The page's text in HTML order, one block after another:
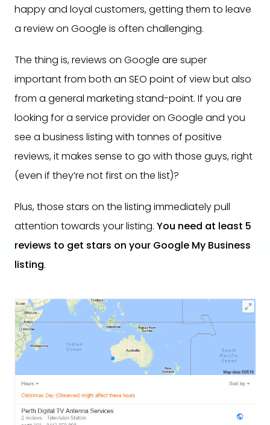
happy and loyal customers, getting them to leave
a review on Google is often challenging.
The thing is, reviews on Google are super
important from both an SEO point of view but also
from a general marketing stand-point. If you are
looking for a service provider on Google and you
see a business listing with tonnes of positive
reviews, it makes sense to go with those guys, right
(even if they’re not first on the list)?
Plus, those stars on the listing immediately pull
attention towards your listing. You need at least 5
reviews to get stars on your Google My Business
listing.